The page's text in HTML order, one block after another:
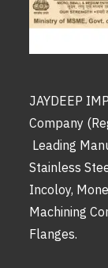
JAYDEEP
Company
Leading
Stainless
Incoloy,
Machining
Flanges.